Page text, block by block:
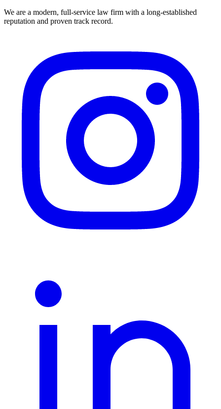
We are a modern, full-service law firm with a long-established
reputation and proven track record.